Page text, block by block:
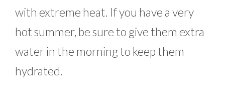
with extreme heat. If you have a very
hot summer, be sure to give them extra
water in the morning to keep them
hydrated.